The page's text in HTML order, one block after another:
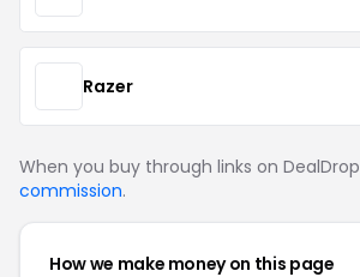
Razer
When you buy through links on DealDrop
commission.
How we make money on this page